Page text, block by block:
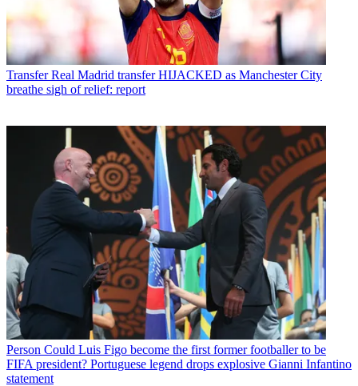
Transfer Real Madrid transfer HIJACKED as Manchester City
breathe sigh of relief: report
Person Could Luis Figo become the first former footballer to be
FIFA president? Portuguese legend drops explosive Gianni Infantino
statement